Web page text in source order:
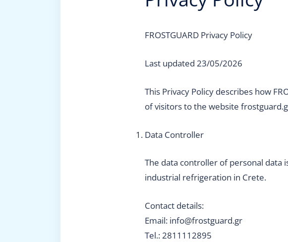
FROSTGUARD Privacy Policy
Last updated 23/05/2026
This Privacy Policy describes how
of visitors to the website
Data Controller
The data controller of personal data
industrial refrigeration in Crete.
Contact details:
Email: info@frostguard.gr
Tel.: 2811112895